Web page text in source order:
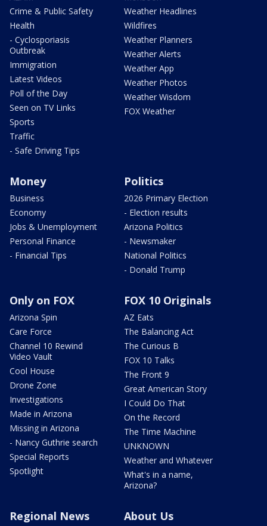
Crime & Public Safety
Health
- Cyclosporiasis
Outbreak
Immigration
Latest Videos
Poll of the Day
Seen on TV Links
Sports
Traffic
- Safe Driving Tips
Weather Headlines
Wildfires
Weather Planners
Weather Alerts
Weather App
Weather Photos
Weather Wisdom
FOX Weather
Money
Business
Economy
Jobs & Unemployment
Personal Finance
- Financial Tips
Politics
2026 Primary Election
- Election results
Arizona Politics
- Newsmaker
National Politics
- Donald Trump
Only on FOX
Arizona Spin
Care Force
Channel 10 Rewind
Video Vault
Cool House
Drone Zone
Investigations
Made in Arizona
Missing in Arizona
- Nancy Guthrie search
Special Reports
Spotlight
FOX 10 Originals
AZ Eats
The Balancing Act
The Curious B
FOX 10 Talks
The Front 9
Great American Story
I Could Do That
On the Record
The Time Machine
UNKNOWN
Weather and Whatever
What's in a name,
Arizona?
Regional News About Us